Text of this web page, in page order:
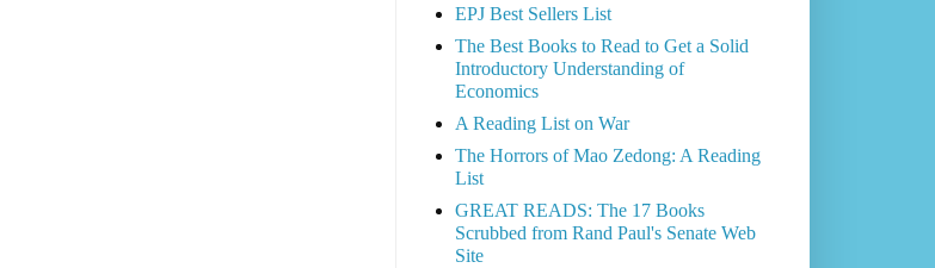
EPJ Best Sellers List
The Best Books to Read to Get a Solid
Introductory Understanding of
Economics
A Reading List on War
The Horrors of Mao Zedong: A Reading
List
GREAT READS: The 17 Books
Scrubbed from Rand Paul's Senate Web
Site